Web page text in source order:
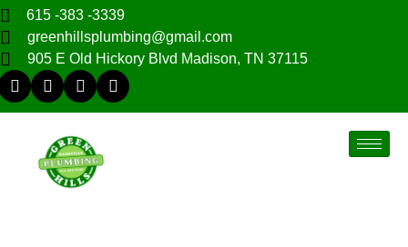
615 -383 -3339
greenhillsplumbing@gmail.com
905 E Old Hickory Blvd Madison, TN 37115